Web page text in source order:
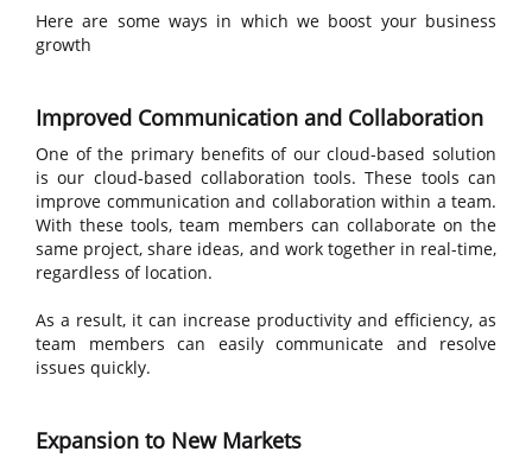
Here are some ways in which we boost your business
growth
Improved Communication and Collaboration
One of the primary benefits of our cloud-based solution
is our cloud-based collaboration tools. These tools can
improve communication and collaboration within a team.
With these tools, team members can collaborate on the
same project, share ideas, and work together in real-time,
regardless of location.
As a result, it can increase productivity and efficiency, as
team members can easily communicate and resolve
issues quickly.
Expansion to New Markets